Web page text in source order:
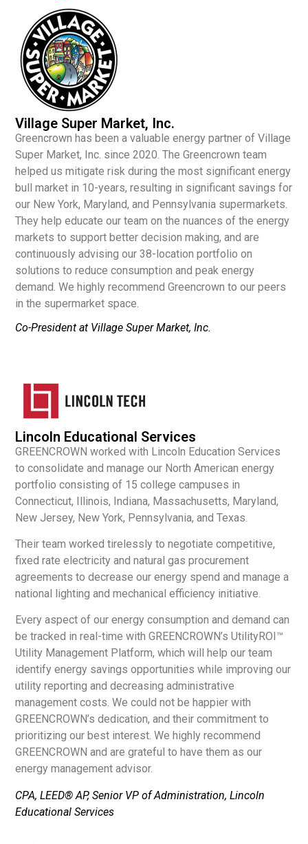
Village Super Market, Inc.
Greencrown has been a valuable energy partner of Village
Super Market, Inc. since 2020. The Greencrown team
helped us mitigate risk during the most significant energy
bull market in 10-years, resulting in significant savings for
our New York, Maryland, and Pennsylvania supermarkets.
They help educate our team on the nuances of the energy
markets to support better decision making, and are
continuously advising our 38-location portfolio on
solutions to reduce consumption and peak energy
demand. We highly recommend Greencrown to our peers
in the supermarket space.
Co-President at Village Super Market, Inc.
Lincoln Educational Services
GREENCROWN worked with Lincoln Education Services
to consolidate and manage our North American energy
portfolio consisting of 15 college campuses in
Connecticut, Illinois, Indiana, Massachusetts, Maryland,
New Jersey, New York, Pennsylvania, and Texas.
Their team worked tirelessly to negotiate competitive,
fixed rate electricity and natural gas procurement
agreements to decrease our energy spend and manage a
national lighting and mechanical efficiency initiative.
Every aspect of our energy consumption and demand can
be tracked in real-time with GREENCROWN’s UtilityROI™
Utility Management Platform, which will help our team
identify energy savings opportunities while improving our
utility reporting and decreasing administrative
management costs. We could not be happier with
GREENCROWN’s dedication, and their commitment to
prioritizing our best interest. We highly recommend
GREENCROWN and are grateful to have them as our
energy management advisor.
CPA, LEED® AP, Senior VP of Administration, Lincoln
Educational Services